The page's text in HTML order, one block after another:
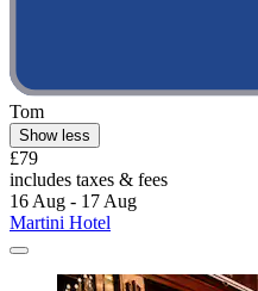
Tom
Show less
£79
includes taxes & fees
16 Aug - 17 Aug
Martini Hotel